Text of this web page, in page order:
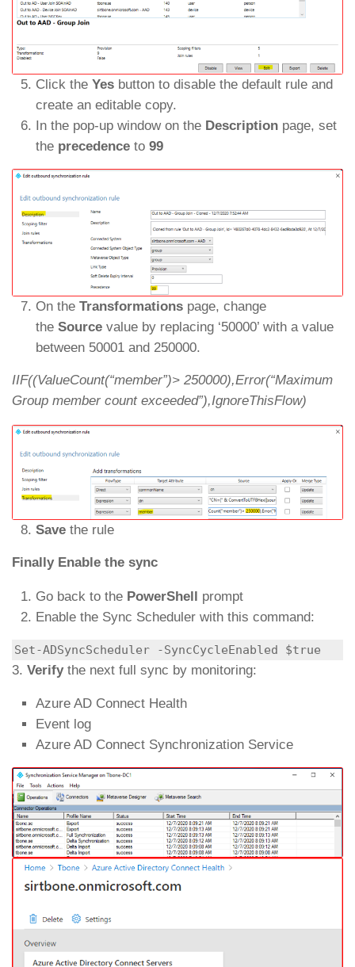
Click the Yes button to disable the default rule and
create an editable copy.
In the pop-up window on the Description page, set
the precedence to 99
On the Transformations page, change
the Source value by replacing ‘50000’ with a value
between 50001 and 250000.
IIF((ValueCount(“member”)> 250000),Error(“Maximum
Group member count exceeded”),IgnoreThisFlow)
Save the rule
Finally Enable the sync
Go back to the PowerShell prompt
Enable the Sync Scheduler with this command:
Set-ADSyncScheduler -SyncCycleEnabled $true
3. Verifythe next full sync by monitoring:
Azure AD Connect Health
Event log
Azure AD Connect Synchronization Service